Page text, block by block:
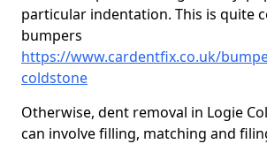
particular indentation. This is quite
bumpers
https://www.cardentfix.co.uk/
coldstone
Otherwise, dent removal in Logie
can involve filling, matching and